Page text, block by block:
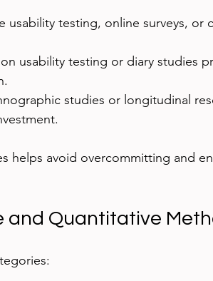
usability testing, online surveys, or
usability testing or diary studies
studies or longitudinal
helps avoid overcommitting and
and Quantitative